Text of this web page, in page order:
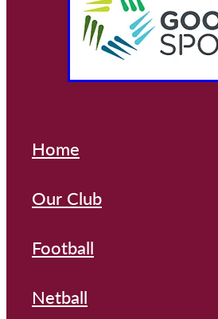
Home
Our Club
Football
Netball